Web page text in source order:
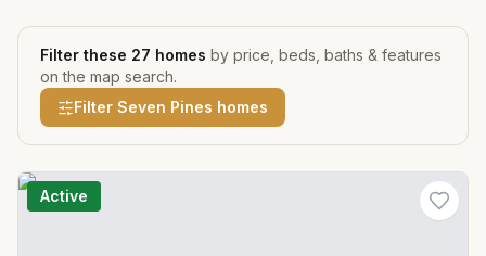
Filter these 27 homes by price, beds, baths & features
on the map search.
Filter Seven Pines homes
Active